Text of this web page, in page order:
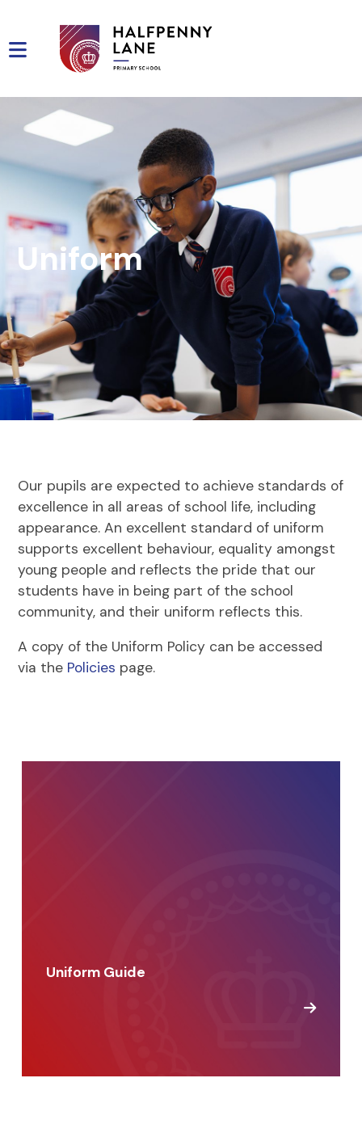
Uniform
Our pupils are expected to achieve standards of
excellence in all areas of school life, including
appearance. An excellent standard of uniform
supports excellent behaviour, equality amongst
young people and reflects the pride that our
students have in being part of the school
community, and their uniform reflects this.
A copy of the Uniform Policy can be accessed
via the Policies page.
Uniform Guide